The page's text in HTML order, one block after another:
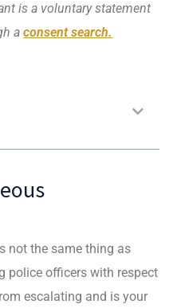
is a voluntary statement
aconsent search.
not the same thing as
police officers with respect
escalating and is your